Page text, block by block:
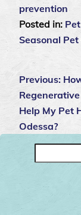
prevention
Posted in:
Seasonal Pet
Previous:
Help My Pet
Odessa?
for: